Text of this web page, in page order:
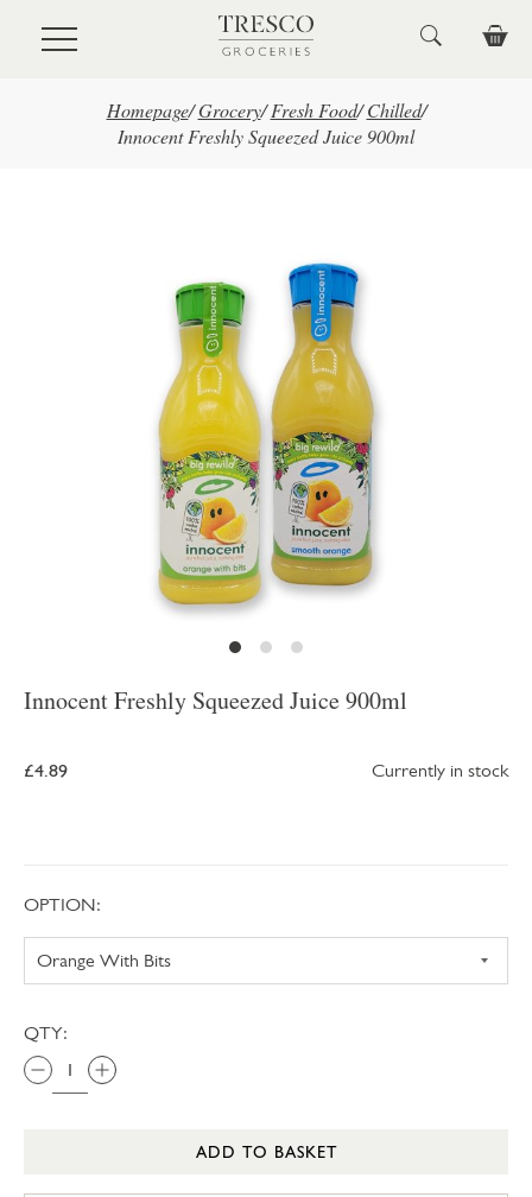
Skip to main content
Homepage/ Grocery/ Fresh Food/ Chilled/
Innocent Freshly Squeezed Juice 900ml
Innocent Freshly Squeezed Juice 900ml
£4.89 Currently in stock
OPTION:
QTY:
ADD TO BASKET